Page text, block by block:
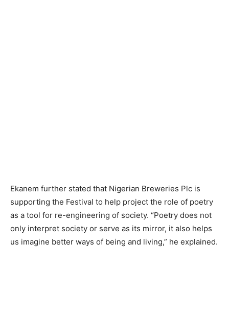
Ekanem further stated that Nigerian Breweries Plc is
supporting the Festival to help project the role of poetry
as a tool for re-engineering of society. “Poetry does not
only interpret society or serve as its mirror, it also helps
us imagine better ways of being and living,” he explained.